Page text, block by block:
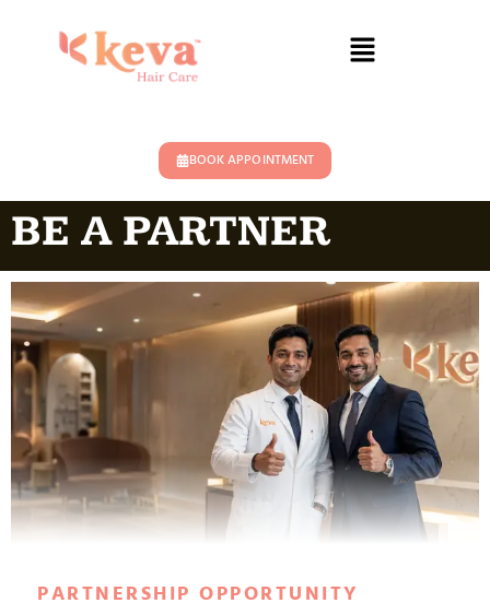
BOOK APPOINTMENT
BE A PARTNER
PARTNERSHIP OPPORTUNITY